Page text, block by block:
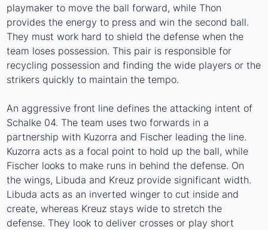
playmaker to move the ball forward, while Thon
provides the energy to press and win the second ball.
They must work hard to shield the defense when the
team loses possession. This pair is responsible for
recycling possession and finding the wide players or the
strikers quickly to maintain the tempo.
An aggressive front line defines the attacking intent of
Schalke 04. The team uses two forwards in a
partnership with Kuzorra and Fischer leading the line.
Kuzorra acts as a focal point to hold up the ball, while
Fischer looks to make runs in behind the defense. On
the wings, Libuda and Kreuz provide significant width.
Libuda acts as an inverted winger to cut inside and
create, whereas Kreuz stays wide to stretch the
defense. They look to deliver crosses or play short